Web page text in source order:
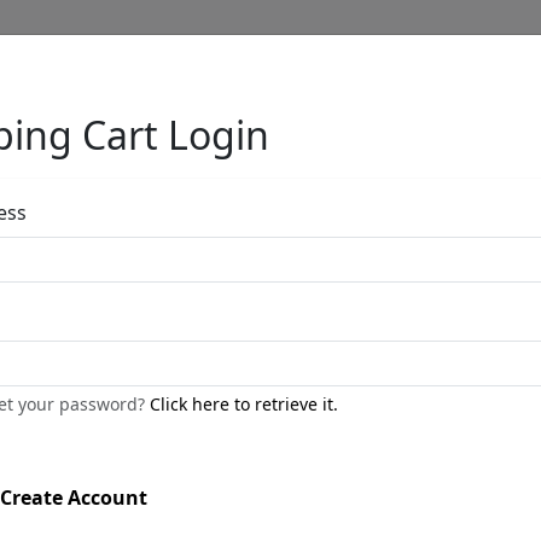
Cart Login
your password?Click here to retrieve it.
Create Account